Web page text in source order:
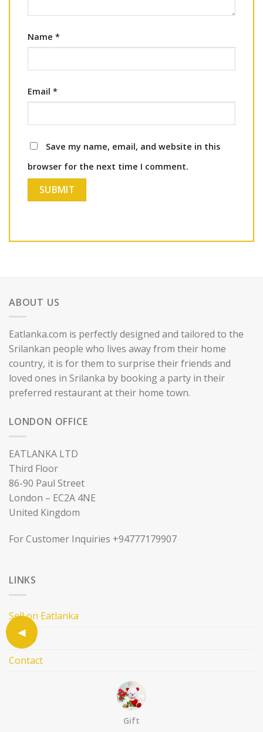
Gift
Name *
Email *
Save my name, email, and website in this
browser for the next time I comment.
ABOUT US
Eatlanka.com is perfectly designed and tailored to the
Srilankan people who lives away from their home
country, it is for them to surprise their friends and
loved ones in Srilanka by booking a party in their
preferred restaurant at their home town.
LONDON OFFICE
EATLANKA LTD
Third Floor
86-90 Paul Street
London – EC2A 4NE
United Kingdom
For Customer Inquiries +94777179907
LINKS
Sell on Eatlanka
About
Contact